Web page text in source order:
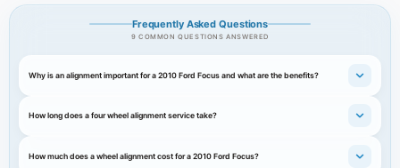
Frequently Asked Questions
9 COMMON QUESTIONS ANSWERED
Why is an alignment important for a 2010 Ford Focus and what are the benefits?
How long does a four wheel alignment service take?
How much does a wheel alignment cost for a 2010 Ford Focus?